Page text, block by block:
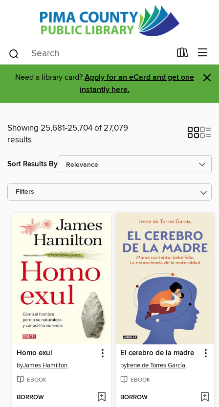
Need a library card? Apply for an eCard and get one
instantly here.
×
Showing 25,681-25,704 of 27,079
results
Sort Results By
Filters
Homo exul
byJames Hamilton
EBOOK
BORROW
El cerebro de la madre
byIrene de Torres García
EBOOK
BORROW